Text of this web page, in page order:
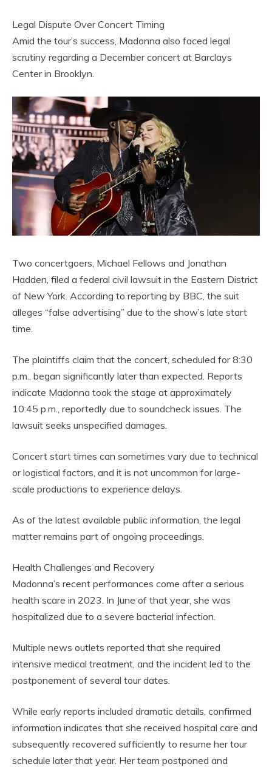
Legal Dispute Over Concert Timing
Amid the tour’s success, Madonna also faced legal
scrutiny regarding a December concert at Barclays
Center in Brooklyn.
Two concertgoers, Michael Fellows and Jonathan
Hadden, filed a federal civil lawsuit in the Eastern District
of New York. According to reporting by BBC, the suit
alleges “false advertising” due to the show’s late start
time.
The plaintiffs claim that the concert, scheduled for 8:30
p.m., began significantly later than expected. Reports
indicate Madonna took the stage at approximately
10:45 p.m., reportedly due to soundcheck issues. The
lawsuit seeks unspecified damages.
Concert start times can sometimes vary due to technical
or logistical factors, and it is not uncommon for large-
scale productions to experience delays.
As of the latest available public information, the legal
matter remains part of ongoing proceedings.
Health Challenges and Recovery
Madonna’s recent performances come after a serious
health scare in 2023. In June of that year, she was
hospitalized due to a severe bacterial infection.
Multiple news outlets reported that she required
intensive medical treatment, and the incident led to the
postponement of several tour dates.
While early reports included dramatic details, confirmed
information indicates that she received hospital care and
subsequently recovered sufficiently to resume her tour
schedule later that year. Her team postponed and